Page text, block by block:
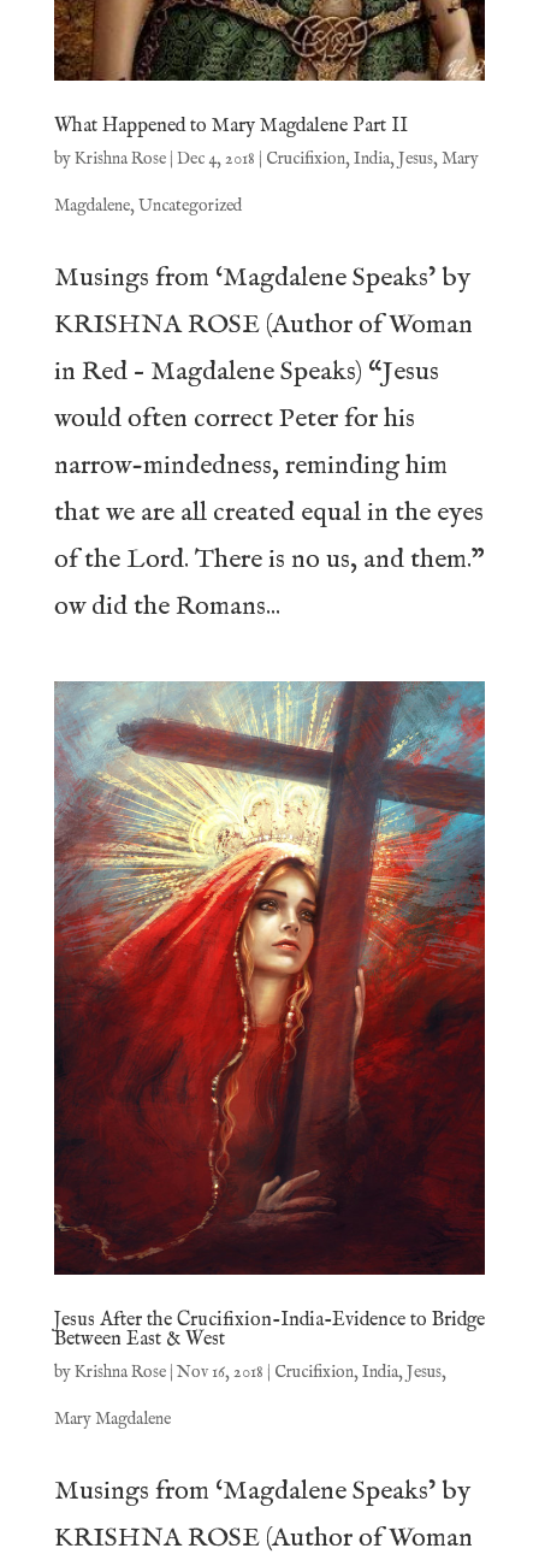
What Happened to Mary Magdalene Part II
byKrishna Rose| Dec 4, 2018 | Crucifixion,India,Jesus,Mary
Magdalene,Uncategorized
Musings from ‘Magdalene Speaks’ by
KRISHNA ROSE (Author of Woman
in Red – Magdalene Speaks) “Jesus
would often correct Peter for his
narrow-mindedness, reminding him
that we are all created equal in the eyes
of the Lord. There is no us, and them.”
ow did the Romans...
Jesus After the Crucifixion-India-Evidence to Bridge
Between East & West
byKrishna Rose| Nov 16, 2018 | Crucifixion,India,Jesus,
Mary Magdalene
Musings from ‘Magdalene Speaks’ by
KRISHNA ROSE (Author of Woman